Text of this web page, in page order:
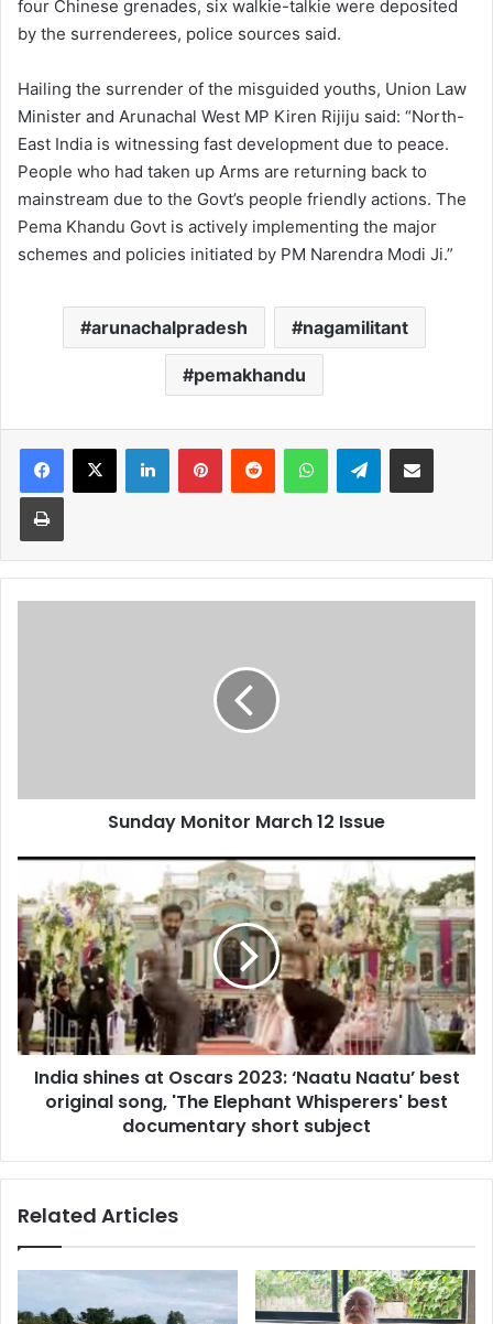
four Chinese grenades, six walkie-talkie were deposited
by the surrenderees, police sources said.
Hailing the surrender of the misguided youths, Union Law
Minister and Arunachal West MP Kiren Rijiju said: “North-
East India is witnessing fast development due to peace.
People who had taken up Arms are returning back to
mainstream due to the Govt’s people friendly actions. The
Pema Khandu Govt is actively implementing the major
schemes and policies initiated by PM Narendra Modi Ji.”
arunachalpradesh nagamilitant
pemakhandu
Facebook
X LinkedInPinterestReddit WhatsAppTelegramShare via Email
Print
Sunday Monitor March 12 Issue
India
shines
at
Oscars
2023:
‘Naatu
Naatu’
best
original
song,
best
short
India shines at Oscars 2023: ‘Naatu Naatu’ best
original song, 'The Elephant Whisperers' best
documentary short subject
Related Articles